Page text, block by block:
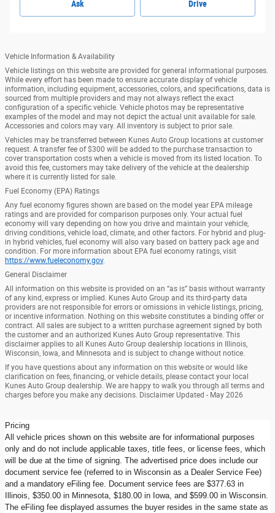
Ask Drive
Vehicle Information & Availability
Vehicle listings on this website are provided for general informational purposes.
While every effort has been made to ensure accurate display of vehicle
information, including equipment, accessories, colors, and specifications, data is
sourced from multiple providers and may not always reflect the exact
configuration of a specific vehicle. Vehicle photos may be representative
examples of the model and may not depict the actual unit available for sale.
Accessories and colors may vary. All inventory is subject to prior sale.
Vehicles may be transferred between Kunes Auto Group locations at customer
request. A transfer fee of $300 will be added to the purchase transaction to
cover transportation costs when a vehicle is moved from its listed location. To
avoid this fee, customers may take delivery of the vehicle at the dealership
where it is currently listed for sale.
Fuel Economy (EPA) Ratings
Any fuel economy figures shown are based on the model year EPA mileage
ratings and are provided for comparison purposes only. Your actual fuel
economy will vary depending on how you drive and maintain your vehicle,
driving conditions, vehicle load, climate, and other factors. For hybrid and plug-
in hybrid vehicles, fuel economy will also vary based on battery pack age and
condition. For more information about EPA fuel economy ratings, visit
https://www.fueleconomy.gov.
General Disclaimer
All information on this website is provided on an “as is” basis without warranty
of any kind, express or implied. Kunes Auto Group and its third-party data
providers are not responsible for errors or omissions in vehicle listings, pricing,
or incentive information. Nothing on this website constitutes a binding offer or
contract. All sales are subject to a written purchase agreement signed by both
the customer and an authorized Kunes Auto Group representative. This
disclaimer applies to all Kunes Auto Group dealership locations in Illinois,
Wisconsin, Iowa, and Minnesota and is subject to change without notice.
If you have questions about any information on this website or would like
clarification on fees, financing, or vehicle details, please contact your local
Kunes Auto Group dealership. We are happy to walk you through all terms and
charges before you make any decisions. Disclaimer Updated - May 2026
Pricing
All vehicle prices shown on this website are for informational purposes
only and do not include applicable taxes, title fees, or license fees, which
will be due at the time of signing. The advertised price does include our
document service fee (referred to in Wisconsin as a Dealer Service Fee)
and a mandatory eFiling fee. Document service fees are $377.63 in
Illinois, $350.00 in Minnesota, $180.00 in Iowa, and $599.00 in Wisconsin.
The eFiling fee displayed assumes the buyer resides in the same state as